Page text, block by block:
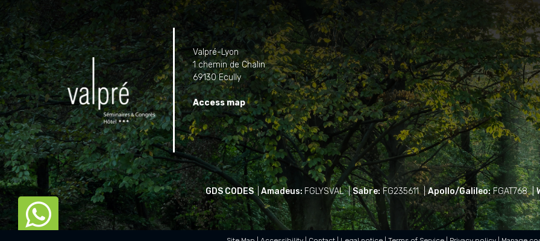
Valpré-Lyon
1 chemin de Chalin
69130 Ecully
Access map

GDS CODES| Amadeus: FGLYSVAL|Sabre: FG235611|Apollo/Galileo:FGAT768|